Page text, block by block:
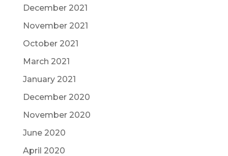
December 2021
November 2021
October 2021
March 2021
January 2021
December 2020
November 2020
June 2020
April 2020